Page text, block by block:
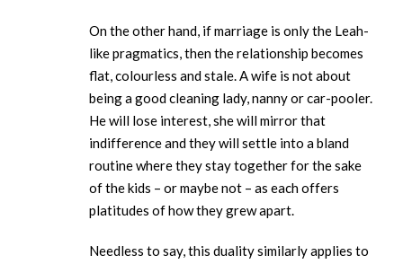
On the other hand, if marriage is only the Leah-
like pragmatics, then the relationship becomes
flat, colourless and stale. A wife is not about
being a good cleaning lady, nanny or car-pooler.
He will lose interest, she will mirror that
indifference and they will settle into a bland
routine where they stay together for the sake
of the kids – or maybe not – as each offers
platitudes of how they grew apart.
Needless to say, this duality similarly applies to